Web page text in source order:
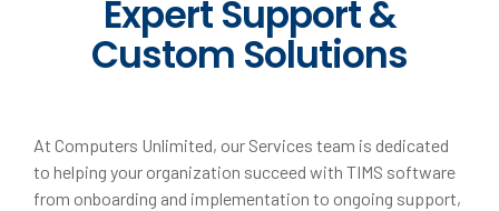
Expert Support &
Custom Solutions
At Computers Unlimited, our Services team is dedicated
to helping your organization succeed with TIMS software
from onboarding and implementation to ongoing support,